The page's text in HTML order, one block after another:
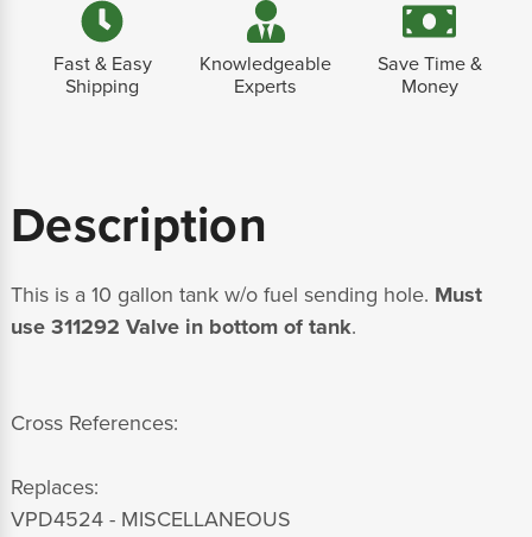
Fast & Easy
Shipping
Knowledgeable
Experts
Save Time &
Money
Description
This is a 10 gallon tank w/o fuel sending hole. Must
use 311292 Valve in bottom of tank.
Cross References:
Replaces:
VPD4524 - MISCELLANEOUS